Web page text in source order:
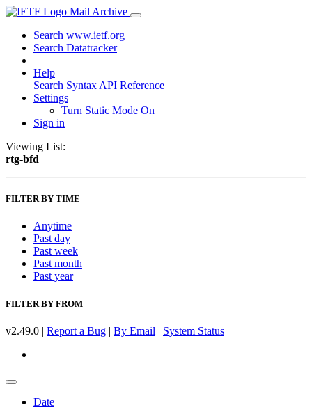
Mail Archive
Search www.ietf.org
Search Datatracker
Help
Search Syntax API Reference
Settings
Turn Static Mode On
Sign in
Viewing List:
rtg-bfd
FILTER BY TIME
Anytime
Past day
Past week
Past month
Past year
FILTER BY FROM
v2.49.0 | Report a Bug | By Email | System Status
Date